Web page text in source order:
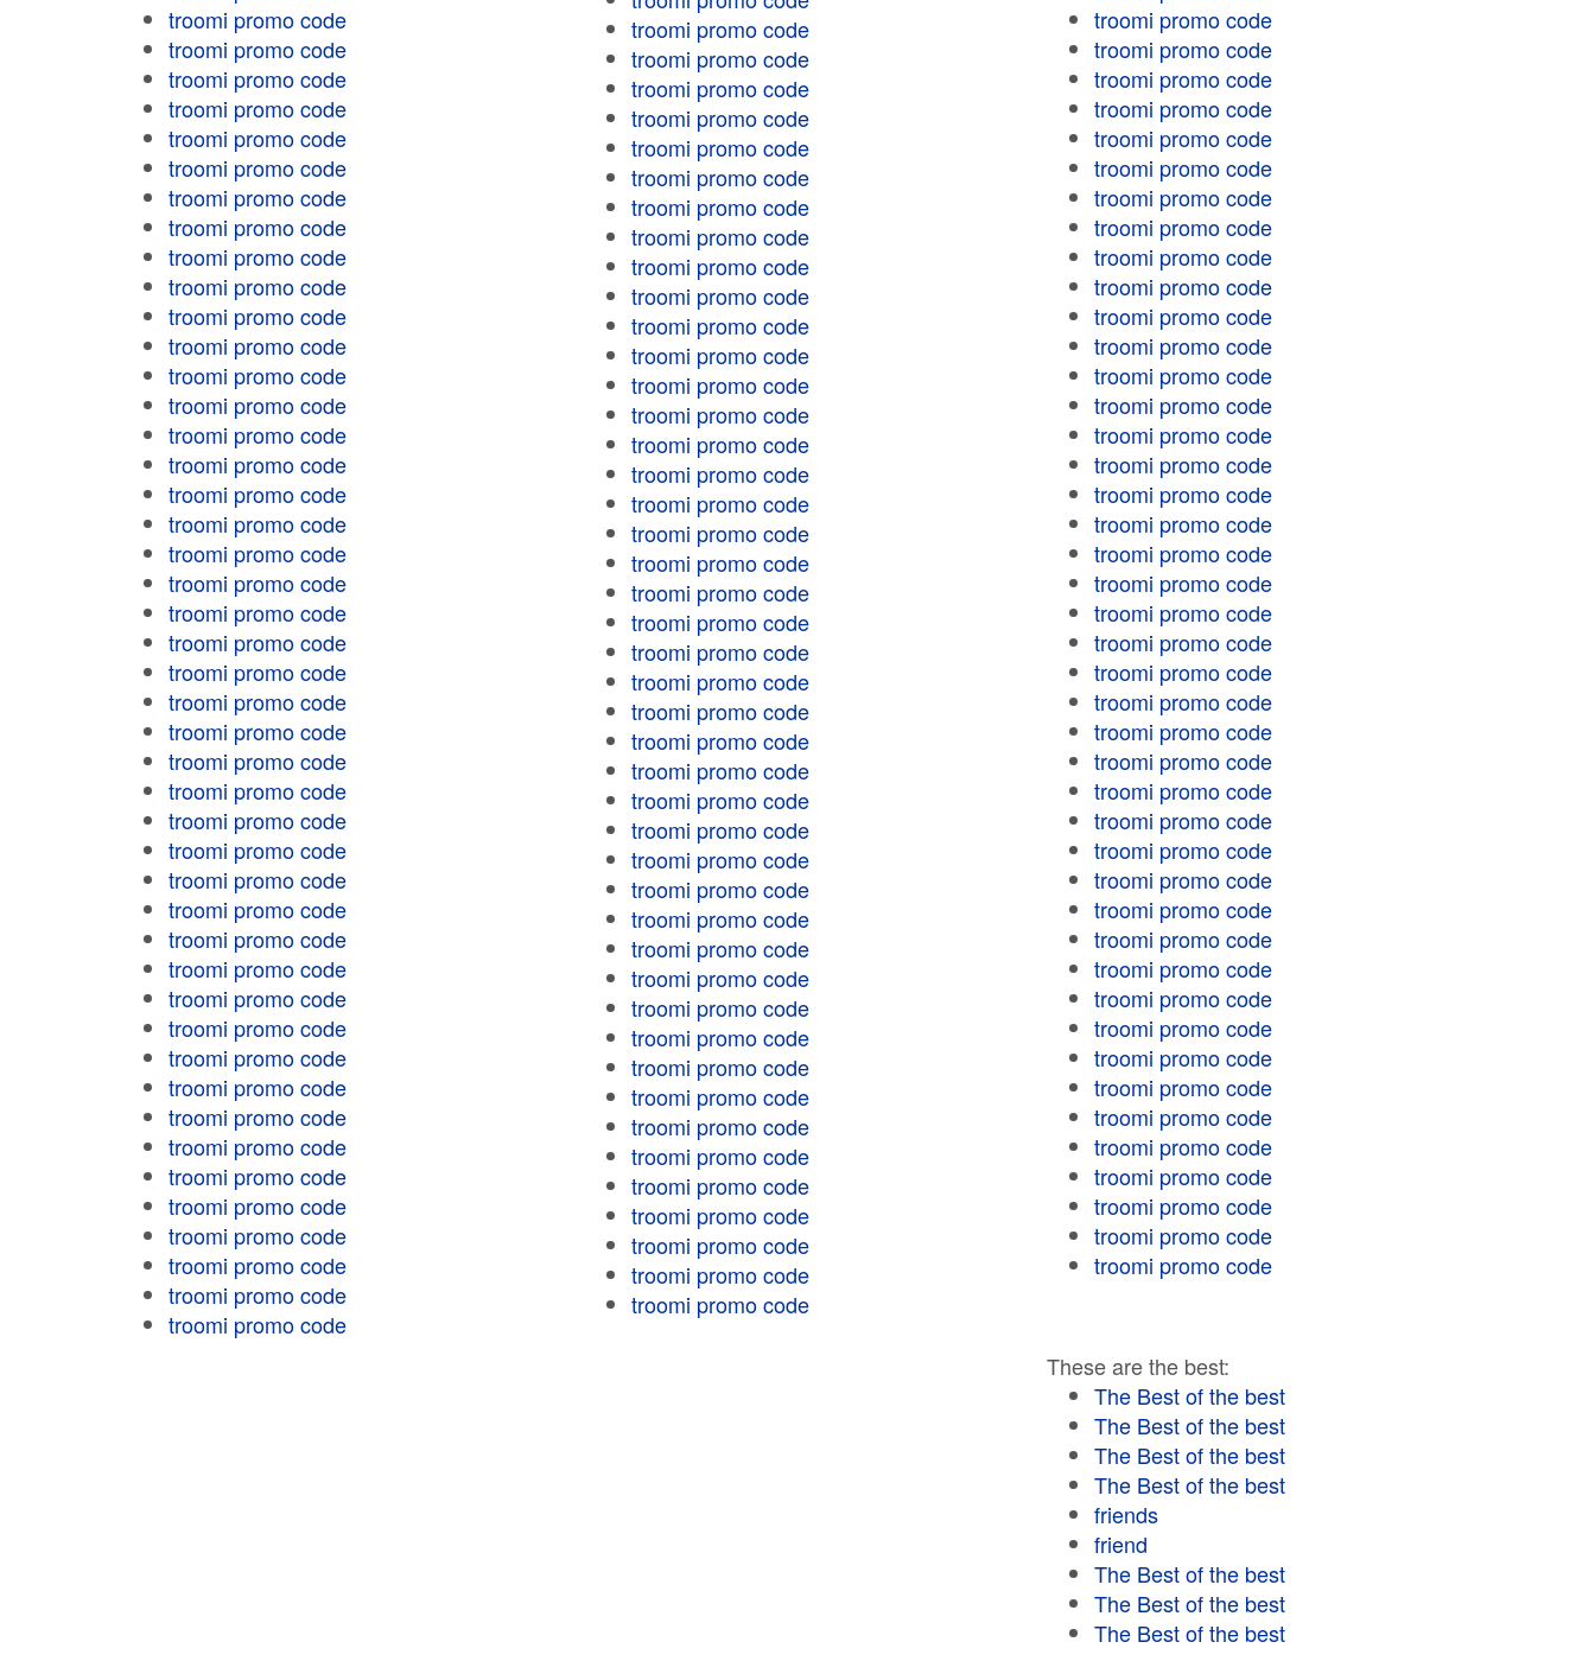
troomi promo code
troomi promo code
troomi promo code
troomi promo code
troomi promo code
troomi promo code
troomi promo code
troomi promo code
troomi promo code
troomi promo code
troomi promo code
troomi promo code
troomi promo code
troomi promo code
troomi promo code
troomi promo code
troomi promo code
troomi promo code
troomi promo code
troomi promo code
troomi promo code
troomi promo code
troomi promo code
troomi promo code
troomi promo code
troomi promo code
troomi promo code
troomi promo code
troomi promo code
troomi promo code
troomi promo code
troomi promo code
troomi promo code
troomi promo code
troomi promo code
troomi promo code
troomi promo code
troomi promo code
troomi promo code
troomi promo code
troomi promo code
troomi promo code
troomi promo code
troomi promo code
troomi promo code
troomi promo code
troomi promo code
troomi promo code
troomi promo code
troomi promo code
troomi promo code
troomi promo code
troomi promo code
troomi promo code
troomi promo code
troomi promo code
troomi promo code
troomi promo code
troomi promo code
troomi promo code
troomi promo code
troomi promo code
troomi promo code
troomi promo code
troomi promo code
troomi promo code
troomi promo code
troomi promo code
troomi promo code
troomi promo code
troomi promo code
troomi promo code
troomi promo code
troomi promo code
troomi promo code
troomi promo code
troomi promo code
troomi promo code
troomi promo code
troomi promo code
troomi promo code
troomi promo code
troomi promo code
troomi promo code
troomi promo code
troomi promo code
troomi promo code
troomi promo code
troomi promo code
troomi promo code
troomi promo code
troomi promo code
troomi promo code
troomi promo code
troomi promo code
troomi promo code
troomi promo code
troomi promo code
troomi promo code
troomi promo code
troomi promo code
troomi promo code
troomi promo code
troomi promo code
troomi promo code
troomi promo code
troomi promo code
troomi promo code
troomi promo code
troomi promo code
troomi promo code
troomi promo code
troomi promo code
troomi promo code
troomi promo code
troomi promo code
troomi promo code
troomi promo code
troomi promo code
troomi promo code
troomi promo code
troomi promo code
troomi promo code
troomi promo code
troomi promo code
troomi promo code
troomi promo code
troomi promo code
troomi promo code
troomi promo code
troomi promo code
troomi promo code
These are the best:
The Best of the best
The Best of the best
The Best of the best
The Best of the best
friends
friend
The Best of the best
The Best of the best
The Best of the best